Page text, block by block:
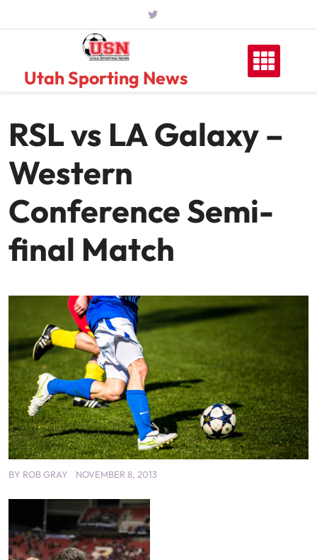
Utah Sporting News
RSL vs LA Galaxy –
Western
Conference Semi-
final Match
BY ROB GRAY NOVEMBER 8, 2013